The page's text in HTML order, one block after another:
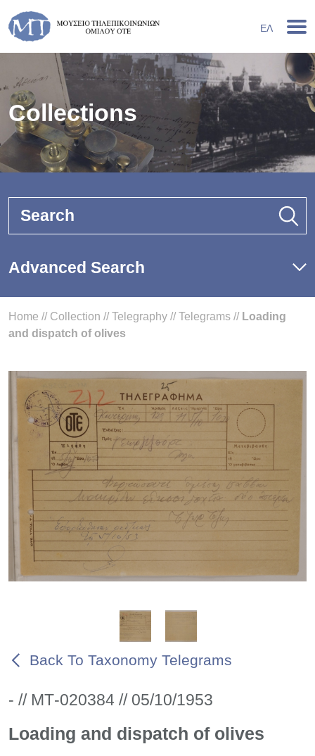
ΕΛ
Collections
Search
Advanced Search
Home // Collection //Telegraphy //Telegrams // Loading
and dispatch of olives
Back To Taxonomy Telegrams
- // ΜΤ-020384 // 05/10/1953
Loading and dispatch of olives